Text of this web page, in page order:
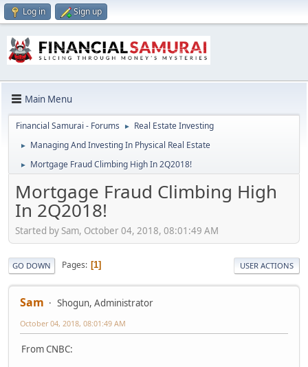
Log in Sign up
Main Menu
Financial Samurai - Forums ► Real Estate Investing
► Managing And Investing In Physical Real Estate
► Mortgage Fraud Climbing High In 2Q2018!
Mortgage Fraud Climbing High
In 2Q2018!
Started by Sam, October 04, 2018, 08:01:49 AM
GO DOWN Pages 1 USER ACTIONS
Sam Shogun, Administrator
October 04, 2018, 08:01:49 AM
From CNBC: